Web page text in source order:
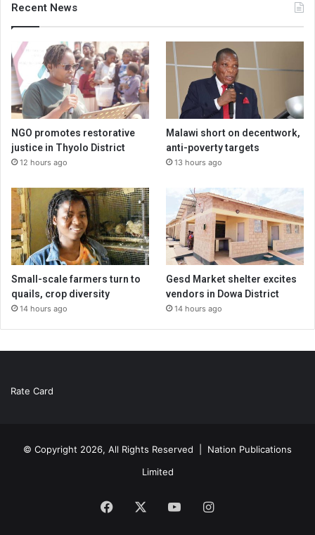
Recent News
NGO promotes restorative
justice in Thyolo District
12 hours ago
Malawi short on decentwork,
anti-poverty targets
13 hours ago
Small-scale farmers turn to
quails, crop diversity
14 hours ago
Gesd Market shelter excites
vendors in Dowa District
14 hours ago
Rate Card
© Copyright 2026, All Rights Reserved | Nation Publications
Limited
Facebook YouTubeInstagram